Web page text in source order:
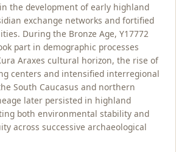
the development of early highland
exchange networks and fortified
During the Bronze Age, Y17772
part in demographic processes
Araxes cultural horizon, the rise of
centers and intensified interregional
South Caucasus and northern
later persisted in highland
both environmental stability and
across successive archaeological